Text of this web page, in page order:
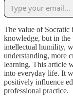
The value of Socratic
knowledge, but in
intellectual humility,
understanding, more
learning. This article
into everyday life. It
positively influence
professional practice.